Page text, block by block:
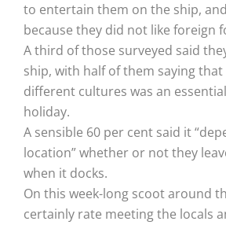
to entertain them on the ship,
because they did not like foreign
A third of those surveyed said
ship, with half of them saying
different cultures was an
holiday.
A sensible 60 per cent said it
location” whether or not they
when it docks.
On this week-long scoot around
certainly rate meeting the locals